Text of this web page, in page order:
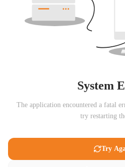
System
The application encountered a fatal
try restarting
Try